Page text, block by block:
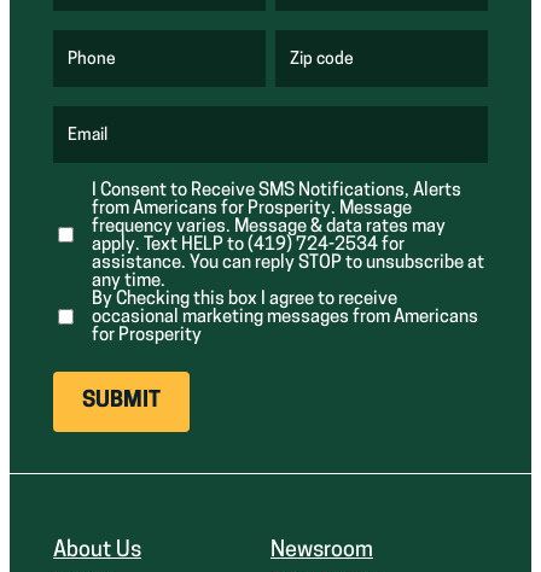
R
r
e
R
r
e
Phone Zip code
R
r
d
)
Email
R
q
u
i
r
e
d
)
I Consent to Receive SMS Notifications, Alerts
from Americans for Prosperity. Message
frequency varies. Message & data rates may
apply. Text HELP to (419) 724-2534 for
assistance. You can reply STOP to unsubscribe at
any time.
By Checking this box I agree to receive
occasional marketing messages from Americans
for Prosperity
About Us
Newsroom